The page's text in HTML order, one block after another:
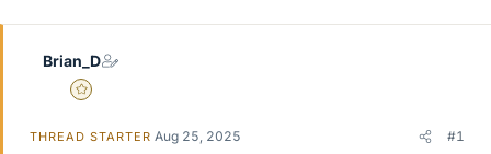
e
Brian_D
Gold Member
THREAD STARTER Aug 25, 2025 #1